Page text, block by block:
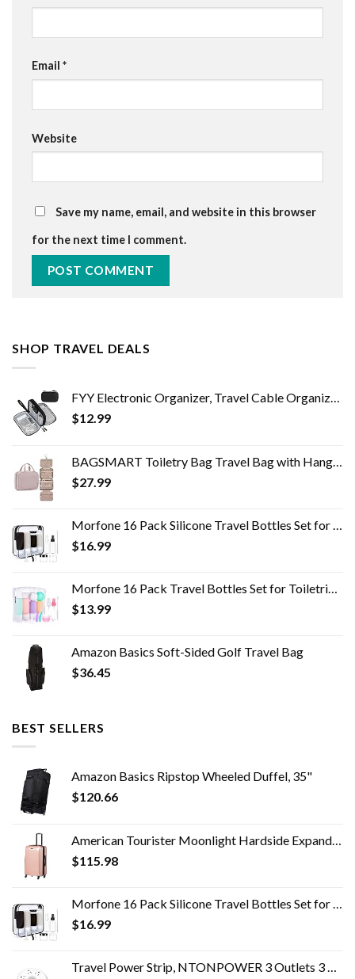
Email *
Website
Save my name, email, and website in this browser
for the next time I comment.
SHOP TRAVEL DEALS
FYY Electronic Organizer, Travel Cable Organizer Bag Pouch Electronic Accessories Carry Case Portable Waterproof Double…
$12.99
BAGSMART Toiletry Bag Travel Bag with Hanging Hook, Water-resistant Makeup Cosmetic Bag Travel Organizer for Accessories…
$27.99
Morfone 16 Pack Silicone Travel Bottles Set for Toiletries TSA Approved Travel Containers Leakproof Squeezable…
$16.99
Morfone 16 Pack Travel Bottles Set for Toiletries, TSA Approved Travel Containers Leak Proof Silicone Squeezable Travel…
$13.99
Amazon Basics Soft-Sided Golf Travel Bag
$36.45
BEST SELLERS
Amazon Basics Ripstop Wheeled Duffel, 35"
$120.66
American Tourister Moonlight Hardside Expandable Luggage with Spinner Wheels, Rose Gold, Carry-On 21-Inch
$115.98
Morfone 16 Pack Silicone Travel Bottles Set for Toiletries TSA Approved Travel Containers Leakproof Squeezable…
$16.99
Travel Power Strip, NTONPOWER 3 Outlets 3 USB Portable Desktop Charging Station Short Extension Cord 15 inches for…